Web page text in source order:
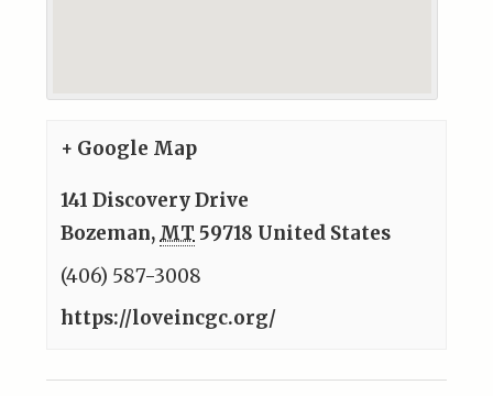
+ Google Map
141 Discovery Drive
Bozeman, MT 59718 United States
(406) 587-3008
https://loveincgc.org/